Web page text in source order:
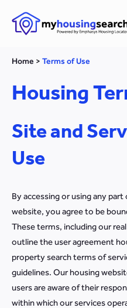
Home > Terms of Use
Housing
Site and
Use
By accessing or using any
website, you agree to be
These terms, including our
outline the user agreement
property search terms of
guidelines. Our housing
users are aware of their
within which our services